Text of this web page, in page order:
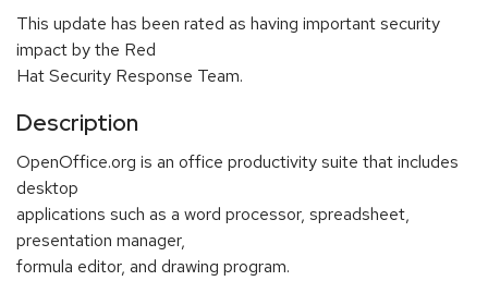
This update has been rated as having important security
impact by the Red
Hat Security Response Team.
Description
OpenOffice.org is an office productivity suite that includes
desktop
applications such as a word processor, spreadsheet,
presentation manager,
formula editor, and drawing program.